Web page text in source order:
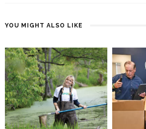
YOU MIGHT ALSO LIKE